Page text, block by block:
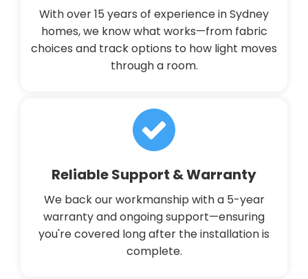
With over 15 years of experience in Sydney
homes, we know what works—from fabric
choices and track options to how light moves
through a room.
Reliable Support & Warranty
We back our workmanship with a 5-year
warranty and ongoing support—ensuring
you're covered long after the installation is
complete.